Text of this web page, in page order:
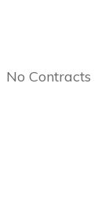
No Contracts